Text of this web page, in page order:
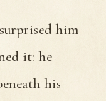
him
it: he
his